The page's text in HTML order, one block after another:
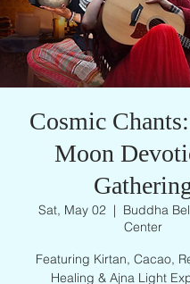
Cosmic
Moon
Sat, May 02
  |
Buddha
Center
Featuring Kirtan, Cacao,